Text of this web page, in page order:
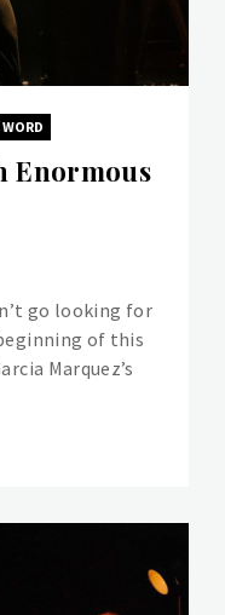
Enormous
go looking for
of this
Marquez’s